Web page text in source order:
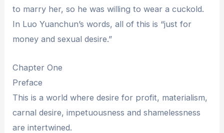
to marry her, so he was willing to wear a cuckold.
In Luo Yuanchun’s words, all of this is “just for
money and sexual desire.”
Chapter One
Preface
This is a world where desire for profit, materialism,
carnal desire, impetuousness and shamelessness
are intertwined.